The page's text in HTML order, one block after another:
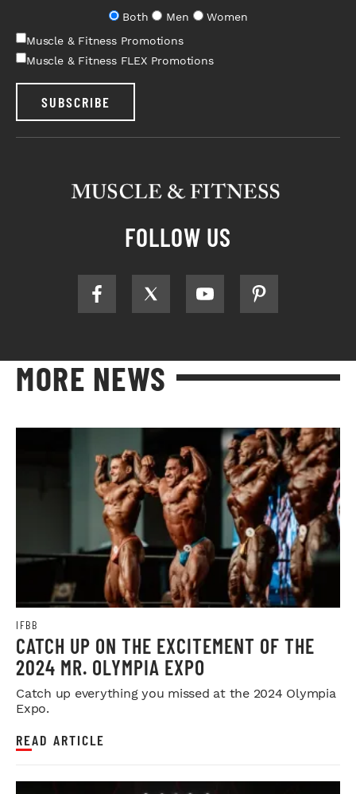
Both Men
Women
Muscle & Fitness Promotions
Muscle & Fitness FLEX Promotions
SUBSCRIBE
FOLLOW US
MORE NEWS
IFBB
CATCH UP ON THE EXCITEMENT OF THE
2024 MR. OLYMPIA EXPO
Catch up everything you missed at the 2024 Olympia
Expo.
READ ARTICLE